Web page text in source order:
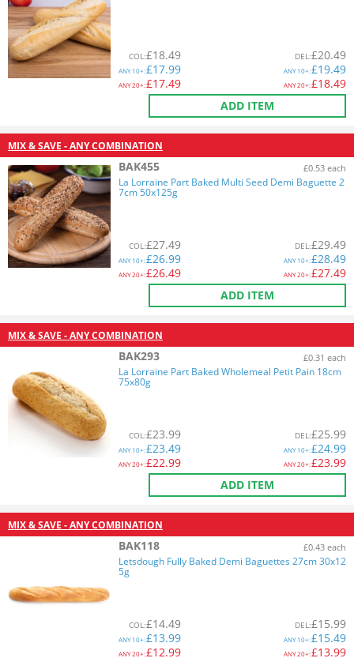
COL:£18.49
ANY10+:£17.99
ANY20+:£17.49
DEL:£20.49
ANY10+:£19.49
ANY20+:£18.49
ADD ITEM
MIX & SAVE - ANY COMBINATION
BAK455 £0.53 each
La Lorraine Part Baked Multi Seed Demi Baguette 2
7cm 50x125g
COL:£27.49
ANY10+:£26.99
ANY20+:£26.49
DEL:£29.49
ANY10+:£28.49
ANY20+:£27.49
ADD ITEM
MIX & SAVE - ANY COMBINATION
BAK293 £0.31 each
La Lorraine Part Baked Wholemeal Petit Pain 18cm
75x80g
COL:£23.99
ANY10+:£23.49
ANY20+:£22.99
DEL:£25.99
ANY10+:£24.99
ANY20+:£23.99
ADD ITEM
MIX & SAVE - ANY COMBINATION
BAK118 £0.43 each
Letsdough Fully Baked Demi Baguettes 27cm 30x12
5g
COL:£14.49
ANY10+:£13.99
ANY20+:£12.99
DEL:£15.99
ANY10+:£15.49
ANY20+:£13.99